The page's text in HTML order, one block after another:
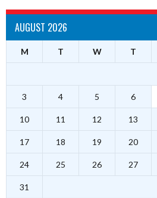
AUGUST 2026
M T W T
3 4 5 6
10 11 12 13
17 18 19 20
24 25 26 27
31